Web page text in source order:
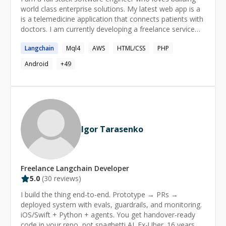
world class enterprise solutions. My latest web app is a
is a telemedicine application that connects patients with
doctors. I am currently developing a freelance service
power of reading and imagination. I constantly challenge
myself in learning new things everyday. I also love
teaching and participating in open source applications.
Langchain Mql4 AWS HTML/CSS
PHP
Android
+49
Igor Tarasenko
Freelance Langchain Developer
5.0 (30 reviews)
I build the thing end-to-end. Prototype → PRs →
deployed system with evals, guardrails, and monitoring.
iOS/Swift + Python + agents. You get handover-ready